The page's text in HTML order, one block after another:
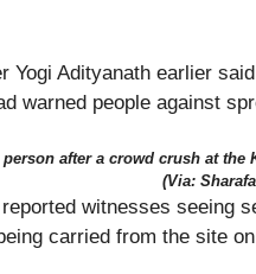
Yogi Adityanath earlier
warned people against
after a crowd crush at
(Via:
witnesses seeing
carried from the site